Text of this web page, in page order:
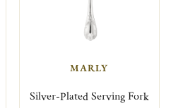
MARLY
Silver-Plated Serving Fork